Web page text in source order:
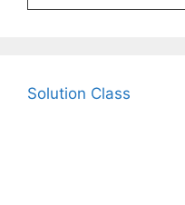
Solution Class